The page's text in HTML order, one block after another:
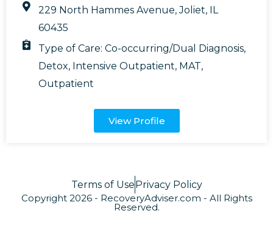
229 North Hammes Avenue, Joliet, IL
60435
Type of Care:Co-occurring/Dual Diagnosis,
Detox, Intensive Outpatient, MAT,
Outpatient
View Profile
Terms of UsePrivacy Policy
Copyright 2026 - RecoveryAdviser.com - All Rights
Reserved.